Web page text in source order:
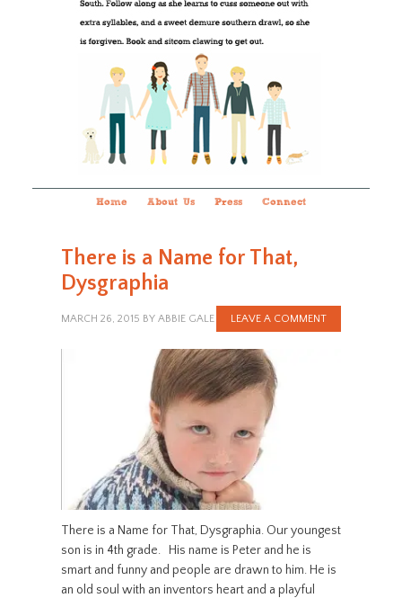
Home About Us Press Connect
There is a Name for That,
Dysgraphia
MARCH 26, 2015 BY ABBIE GALE LEAVE A COMMENT
There is a Name for That, Dysgraphia. Our youngest
son is in 4th grade. His name is Peter and he is
smart and funny and people are drawn to him. He is
an old soul with an inventors heart and a playful